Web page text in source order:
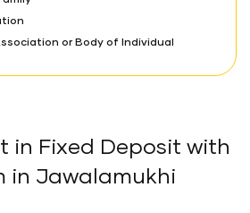
or Body of Individual
in Fixed Deposit with
in Jawalamukhi